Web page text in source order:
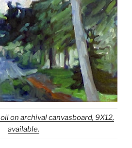
oil on archival canvasboard, 9X12,
available.